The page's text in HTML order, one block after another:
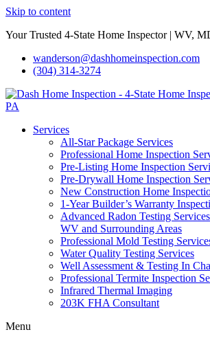
Skip to content
Your Trusted 4-State Home Inspector | WV,
wanderson@dashhomeinspection.com
(304) 314-3274
Services
All-Star Package Services
Professional Home Inspection
Pre-Listing Home Inspection
Pre-Drywall Home Inspection
New Construction Home
1-Year Builder’s Warranty
Advanced Radon Testing
WV and Surrounding Areas
Professional Mold Testing
Water Quality Testing Services
Well Assessment & Testing In
Professional Termite Inspection
Infrared Thermal Imaging
203K FHA Consultant
Menu